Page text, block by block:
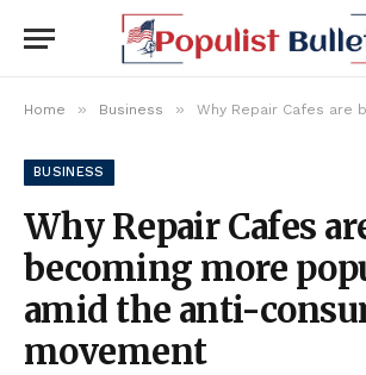
Home » Business » Why Repair Cafes are becoming more popular
BUSINESS
Why Repair Cafes
becoming more
amid the anti-
movement